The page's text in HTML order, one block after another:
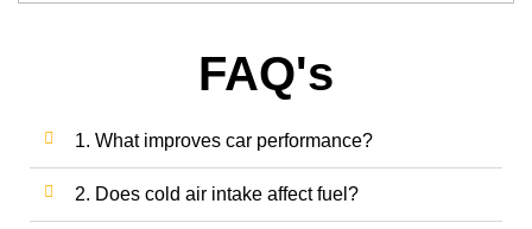
FAQ's
1. What improves car performance?
2. Does cold air intake affect fuel?